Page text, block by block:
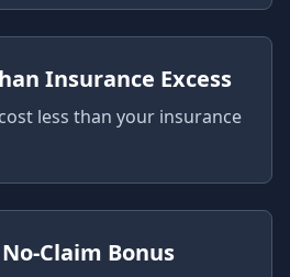
Insurance Excess
less than your insurance
Claim Bonus